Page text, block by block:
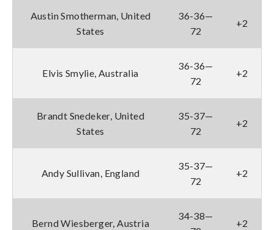
Austin Smotherman, United
States
36-36—
72
+2
Elvis Smylie, Australia
36-36—
72
+2
Brandt Snedeker, United
States
35-37—
72
+2
Andy Sullivan, England
35-37—
72
+2
Bernd Wiesberger, Austria
34-38—
+2